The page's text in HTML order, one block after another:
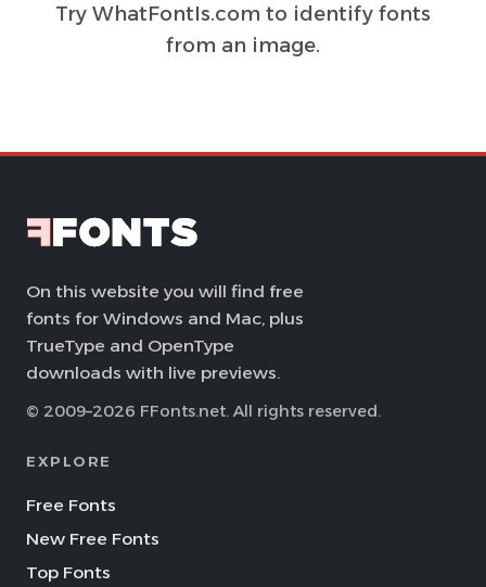
Try WhatFontIs.com to identify fonts
from an image.
On this website you will find free
fonts for Windows and Mac, plus
TrueType and OpenType
downloads with live previews.
© 2009–2026 FFonts.net. All rights reserved.
EXPLORE
Free Fonts
New Free Fonts
Top Fonts